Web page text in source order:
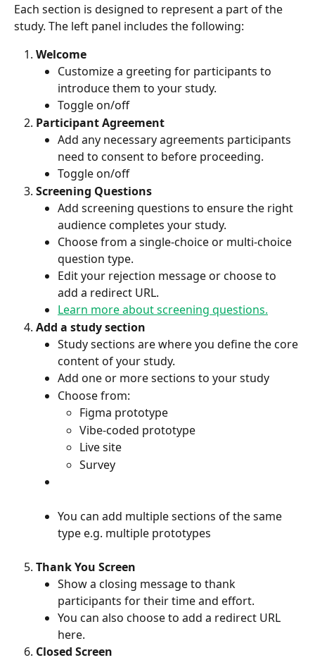
Each section is designed to represent a part of the
study. The left panel includes the following:
Welcome
Customize a greeting for participants to
introduce them to your study.
Toggle on/off
Participant Agreement
Add any necessary agreements participants
need to consent to before proceeding.
Toggle on/off
Screening Questions
Add screening questions to ensure the right
audience completes your study.
Choose from a single-choice or multi-choice
question type.
Edit your rejection message or choose to
add a redirect URL.
Learn more about screening questions.
Add a study section
Study sections are where you define the core
content of your study.
Add one or more sections to your study
Choose from:
Figma prototype
Vibe-coded prototype
Live site
Survey
You can add multiple sections of the same
type e.g. multiple prototypes
Thank You Screen
Show a closing message to thank
participants for their time and effort.
You can also choose to add a redirect URL
here.
Closed Screen